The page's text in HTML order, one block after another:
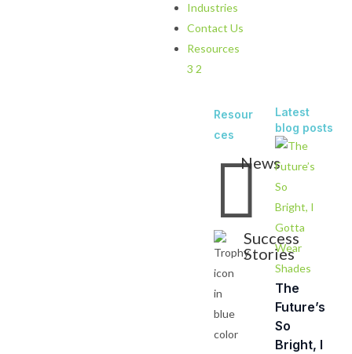
Industries
Contact Us
Resources
3 2
Resour
ces
News
Success
Stories
Latest
blog posts
The
Future’s
So
Bright, I